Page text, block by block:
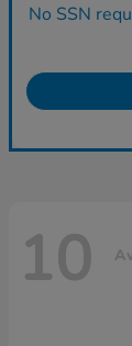
No SSN
10